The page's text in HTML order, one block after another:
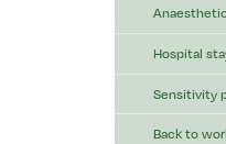
Anaesthetic
Hospital
Sensitivity
Back to